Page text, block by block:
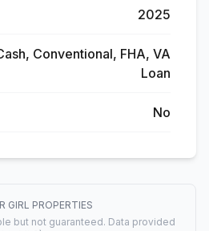
2025
Conventional, FHA, VA
Loan
No
GIRL PROPERTIES
but not guaranteed. Data provided